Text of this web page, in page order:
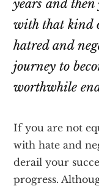
years and
with that kind
hatred and
journey to
worthwhile
If you are not
with hate and
derail your
progress.